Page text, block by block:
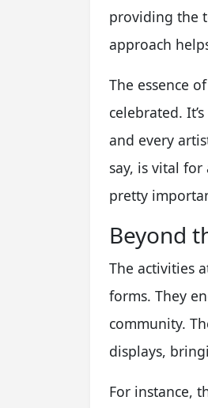
providing the
approach
The essence
celebrated.
and every
say, is vital
pretty
Beyond
The activities
forms. They
community.
displays,
For instance,